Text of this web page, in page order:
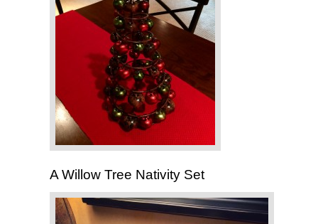
A Willow Tree Nativity Set